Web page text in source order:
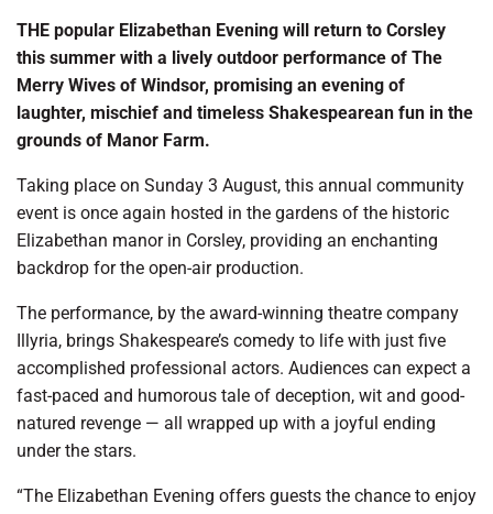
THE popular Elizabethan Evening will return to Corsley
this summer with a lively outdoor performance of The
Merry Wives of Windsor, promising an evening of
laughter, mischief and timeless Shakespearean fun in the
grounds of Manor Farm.
Taking place on Sunday 3 August, this annual community
event is once again hosted in the gardens of the historic
Elizabethan manor in Corsley, providing an enchanting
backdrop for the open-air production.
The performance, by the award-winning theatre company
Illyria, brings Shakespeare’s comedy to life with just five
accomplished professional actors. Audiences can expect a
fast-paced and humorous tale of deception, wit and good-
natured revenge — all wrapped up with a joyful ending
under the stars.
“The Elizabethan Evening offers guests the chance to enjoy